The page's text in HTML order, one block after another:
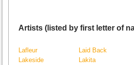
Artists (listed by first letter of
Lafleur Laid Back
Lakeside
Lakita